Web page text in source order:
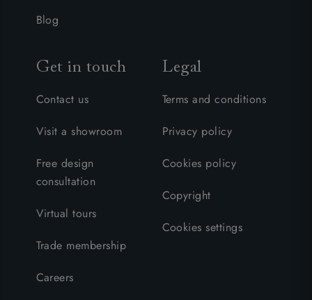
Blog
Get in touch
Contact us
Visit a showroom
Free design
consultation
Virtual tours
Trade membership
Careers
Legal
Terms and conditions
Privacy policy
Cookies policy
Copyright
Cookies settings